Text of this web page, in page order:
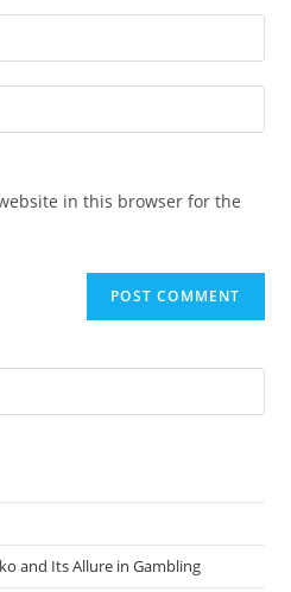
in this browser for the
and Its Allure in Gambling